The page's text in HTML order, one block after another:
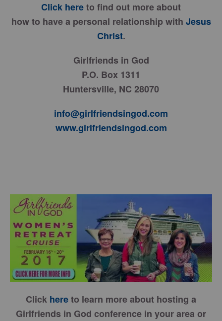
Click hereto find out more about
how to have a personal relationship with Jesus
Christ.
Girlfriends in God
P.O. Box 1311
Huntersville, NC 28070
info@girlfriendsingod.com
www.girlfriendsingod.com
Click hereto learn more about hosting a
Girlfriends in God conference in your area or